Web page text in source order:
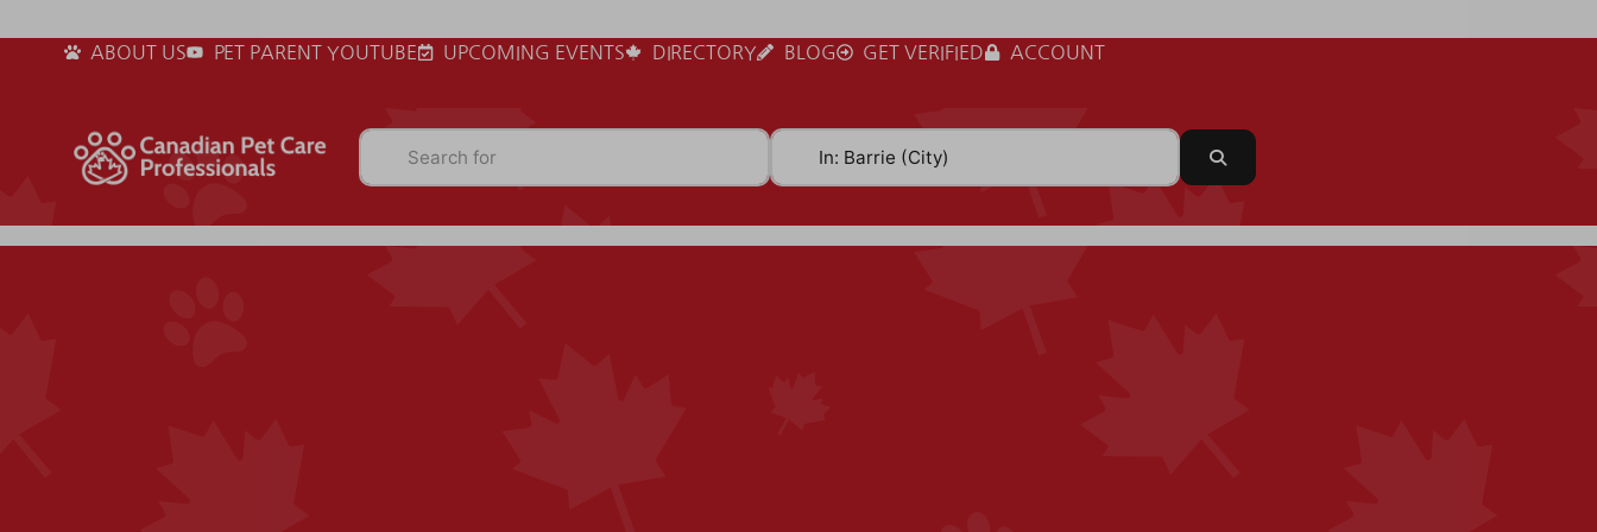
ABOUT US PET PARENT YOUTUBE UPCOMING EVENTS DIRECTORY BLOG GET VERIFIED ACCOUNT
Search for Near